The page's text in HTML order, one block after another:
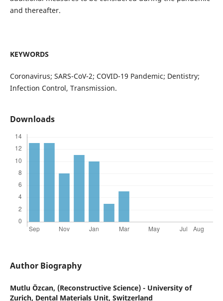
and thereafter.
KEYWORDS
Coronavirus; SARS-CoV-2; COVID-19 Pandemic; Dentistry;
Infection Control, Transmission.
Downloads
Author Biography
Mutlu Özcan, (Reconstructive Science) - University of
Zurich, Dental Materials Unit, Switzerland